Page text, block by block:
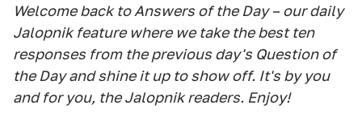
Welcome back to Answers of the Day – our daily
Jalopnik feature where we take the best ten
responses from the previous day's Question of
the Day and shine it up to show off. It's by you
and for you, the Jalopnik readers. Enjoy!